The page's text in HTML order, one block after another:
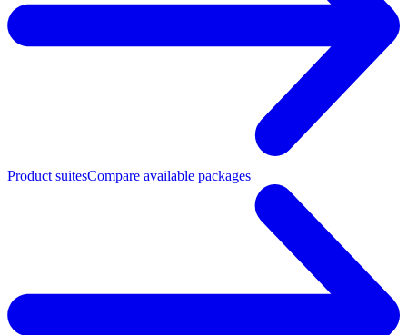
Product suitesCompare available packages